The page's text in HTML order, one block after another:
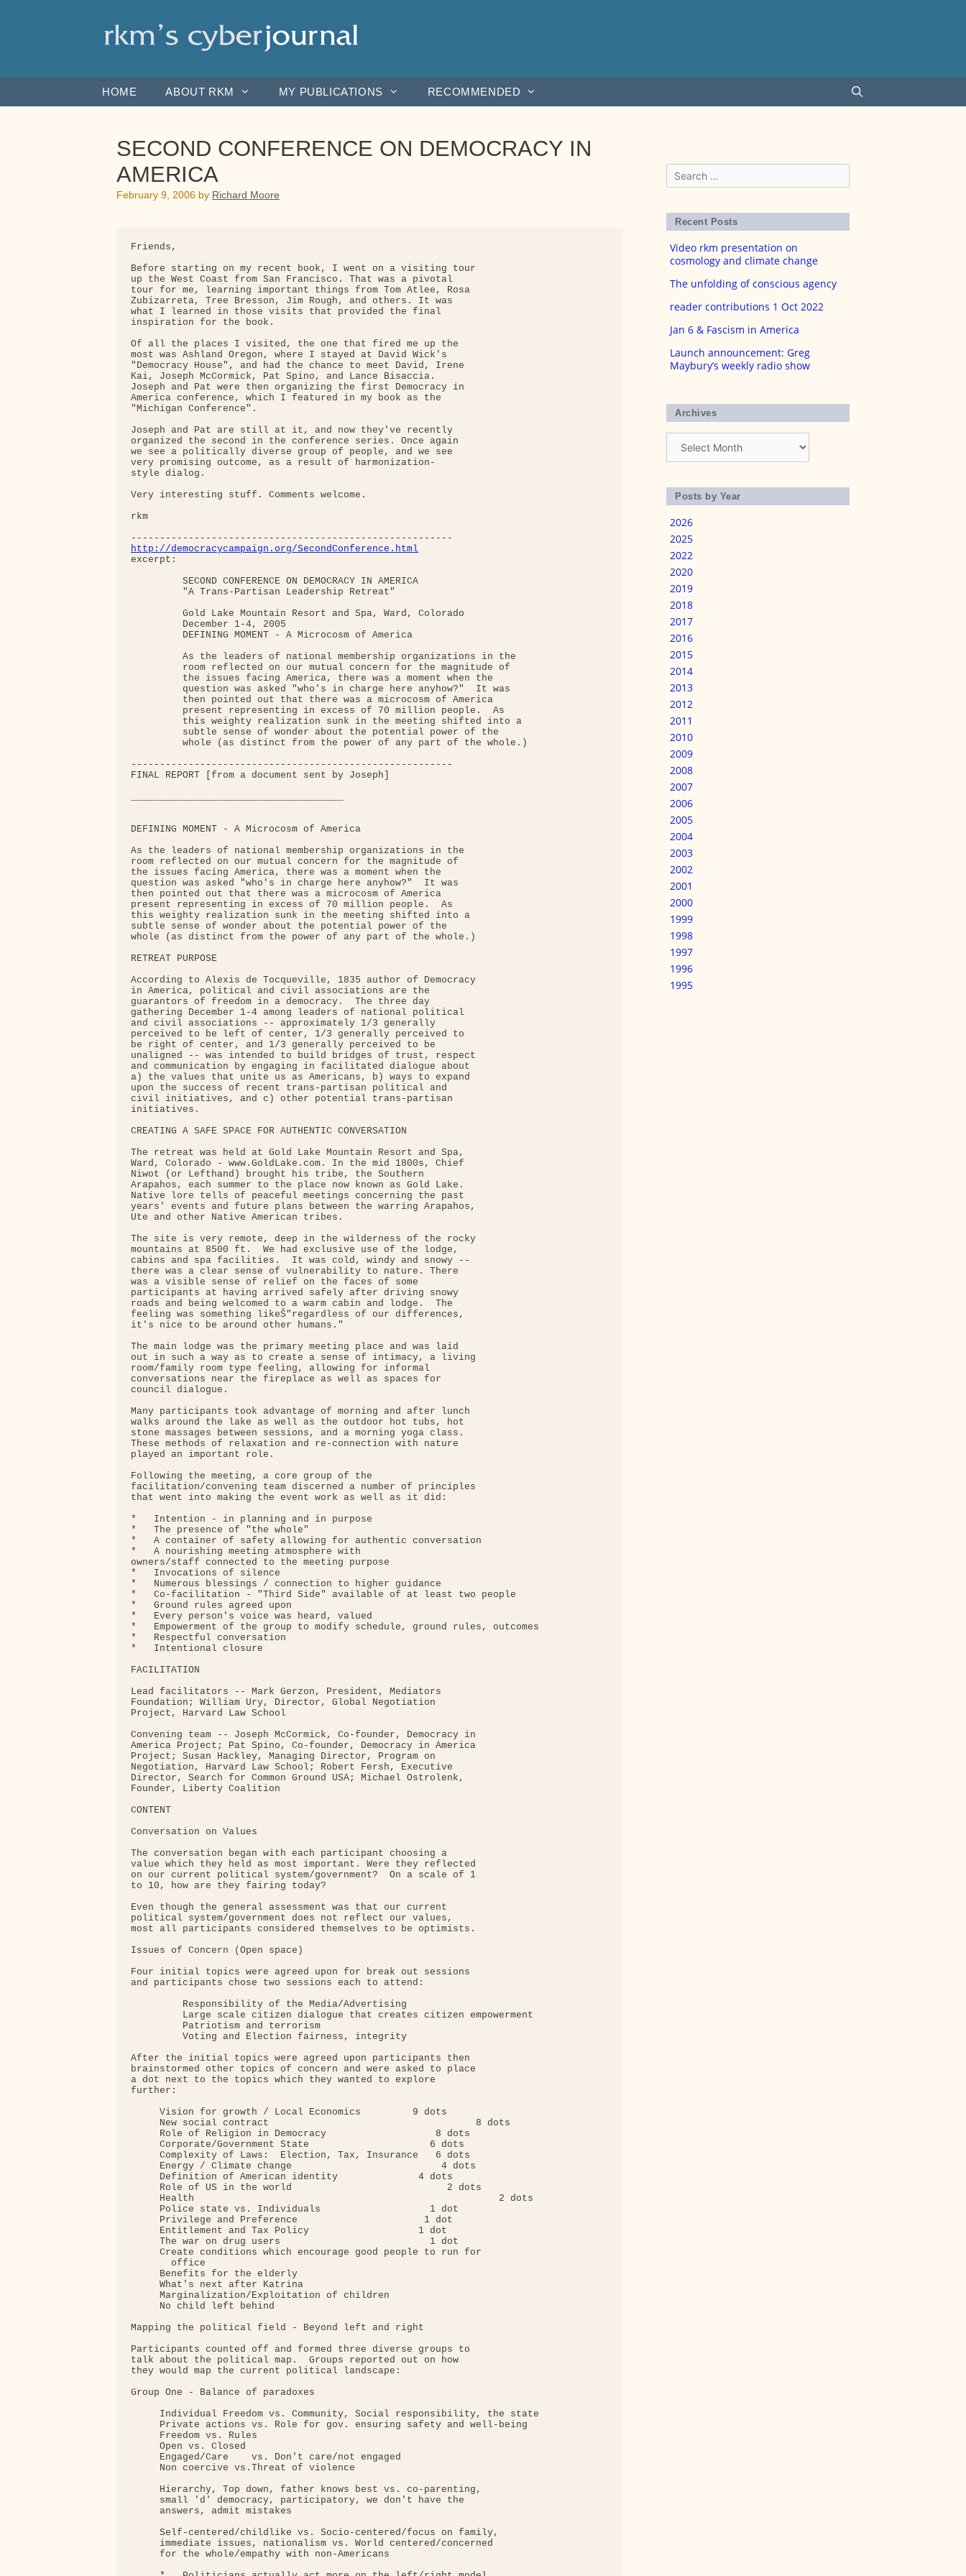
HOME ABOUT RKM MY PUBLICATIONS RECOMMENDED
SECOND CONFERENCE ON DEMOCRACY IN
AMERICA
February 9, 2006 by Richard Moore
Friends,
Before starting on my recent book, I went on a visiting tour
up the West Coast from San Francisco. That was a pivotal
tour for me, learning important things from Tom Atlee, Rosa
Zubizarreta, Tree Bresson, Jim Rough, and others. It was
what I learned in those visits that provided the final
inspiration for the book.
Of all the places I visited, the one that fired me up the
most was Ashland Oregon, where I stayed at David Wick's
"Democracy House", and had the chance to meet David, Irene
Kai, Joseph McCormick, Pat Spino, and Lance Bisaccia.
Joseph and Pat were then organizing the first Democracy in
America conference, which I featured in my book as the
"Michigan Conference".
Joseph and Pat are still at it, and now they've recently
organized the second in the conference series. Once again
we see a politically diverse group of people, and we see
very promising outcome, as a result of harmonization-
style dialog.
Very interesting stuff. Comments welcome.
rkm
http://democracycampaign.org/SecondConference.html
Search
for:
Recent Posts
Video rkm presentation on
cosmology and climate change
The unfolding of conscious agency
reader contributions 1 Oct 2022
Jan 6 & Fascism in America
Launch announcement: Greg
Maybury’s weekly radio show
Archives
Posts by Year
2026
2025
2022
2020
2019
2018
2017
2016
2015
2014
2013
2012
2011
2010
2009
2008
2007
2006
2005
2004
2003
2002
2001
2000
1999
1998
1997
1996
1995